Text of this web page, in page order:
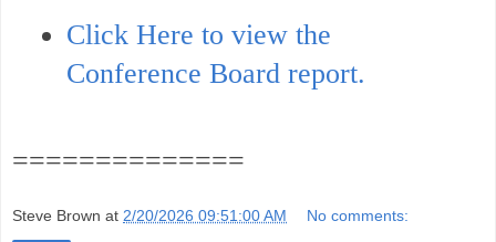
Click Here to view the
Conference Board report.
==============
Steve Brown at 2/20/2026 09:51:00 AM No comments: